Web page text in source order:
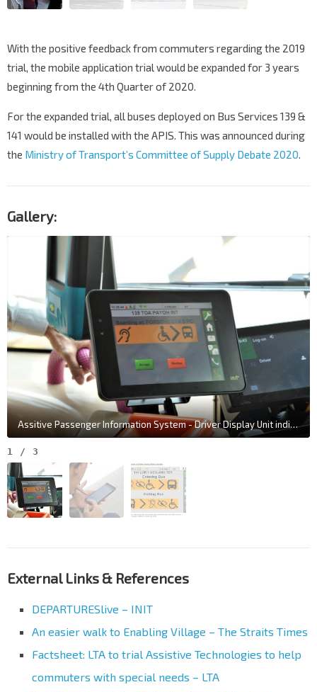
With the positive feedback from commuters regarding the 2019
trial, the mobile application trial would be expanded for 3 years
beginning from the 4th Quarter of 2020.
For the expanded trial, all buses deployed on Bus Services 139 &
141 would be installed with the APIS. This was announced during
the Ministry of Transport’s Committee of Supply Debate 2020.
Gallery:
Assitive Passenger Information System - Driver Display Unit indicating Passenger with Disabilities intending to board further down the route (Photo: LTA)
1 / 3
External Links & References
DEPARTURESlive – INIT
An easier walk to Enabling Village – The Straits Times
Factsheet: LTA to trial Assistive Technologies to help
commuters with special needs – LTA